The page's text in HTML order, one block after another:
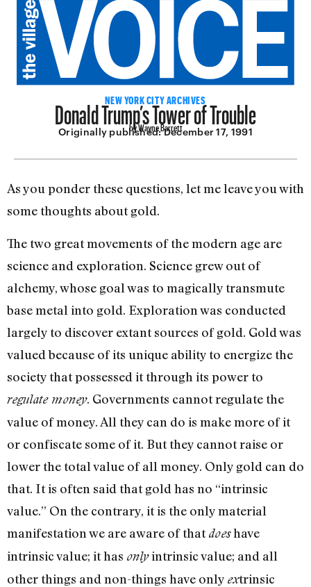
NEW YORK CITY ARCHIVES
Donald Trump’s Tower of Trouble
by Wayne Barrett
Originally published:December 17, 1991
As you ponder these questions, let me leave you with
some thoughts about gold.
The two great movements of the modern age are
science and exploration. Science grew out of
alchemy, whose goal was to magically transmute
base metal into gold. Exploration was con­ducted
largely to discover extant sources of gold. Gold was
valued because of its unique ability to energize the
society that pos­sessed it through its power to
regulate money. Governments cannot regulate the
value of money. All they can do is make more of it
or confiscate some of it. But they cannot raise or
lower the total value of all money. Only gold can do
that. It is often said that gold has no “intrinsic
value.” On the contrary, it is the only materi­al
manifestation we are aware of thatdoeshave
intrinsic value; it has onlyintrinsic value; and all
other things and non-things have only extrinsic